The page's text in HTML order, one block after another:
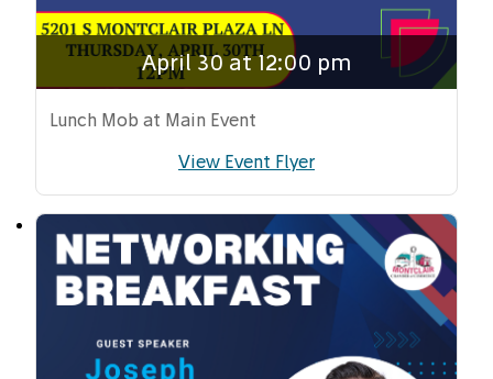
April 30 at 12:00 pm
Lunch Mob at Main Event
View Event Flyer